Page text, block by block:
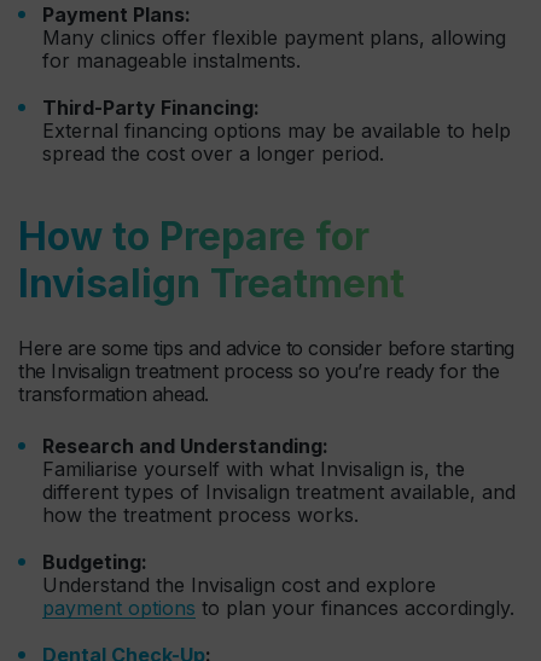
Payment Plans:
Many clinics offer flexible payment plans, allowing
for manageable instalments.
Third-Party Financing:
External financing options may be available to help
spread the cost over a longer period.
How to Prepare for
Invisalign Treatment
Here are some tips and advice to consider before starting
the Invisalign treatment process so you’re ready for the
transformation ahead.
Research and Understanding:
Familiarise yourself with what Invisalign is, the
different types of Invisalign treatment available, and
how the treatment process works.
Budgeting:
Understand the Invisalign cost and explore
payment options to plan your finances accordingly.
Dental Check-Up: